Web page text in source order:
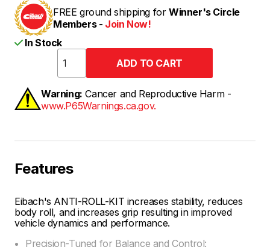
FREE ground shipping for Winner's Circle
Members - Join Now!
In Stock
Warning: Cancer and Reproductive Harm -
www.P65Warnings.ca.gov.
Features
Eibach's ANTI-ROLL-KIT increases stability, reduces
body roll, and increases grip resulting in improved
vehicle dynamics and performance.
Precision-Tuned for Balance and Control: